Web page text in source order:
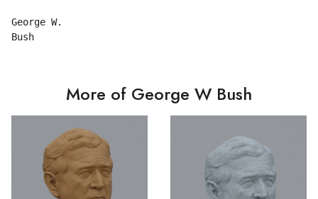
George W.
More of George W Bush